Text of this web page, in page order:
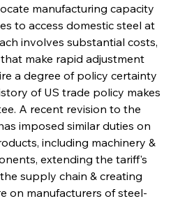
manufacturing capacity
to access domestic steel at
involves substantial costs,
that make rapid adjustment
a degree of policy certainty
of US trade policy makes
A recent revision to the
imposed similar duties on
including machinery &
extending the tariff's
supply chain & creating
on manufacturers of steel-